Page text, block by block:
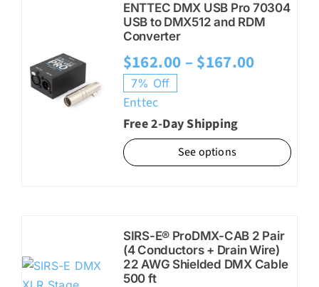
ENTTEC DMX USB Pro 70304
USB to DMX512 and RDM
Converter
$162.00 – $167.00Price
$167.00
7% Off
Enttec
Free 2-Day Shipping
See options
SIRS-E® ProDMX-CAB 2 Pair
(4 Conductors + Drain Wire)
22 AWG Shielded DMX Cable
500 ft